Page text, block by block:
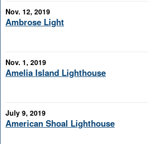
Nov. 12, 2019
Ambrose Light
Nov. 1, 2019
Amelia Island Lighthouse
July 9, 2019
American Shoal Lighthouse